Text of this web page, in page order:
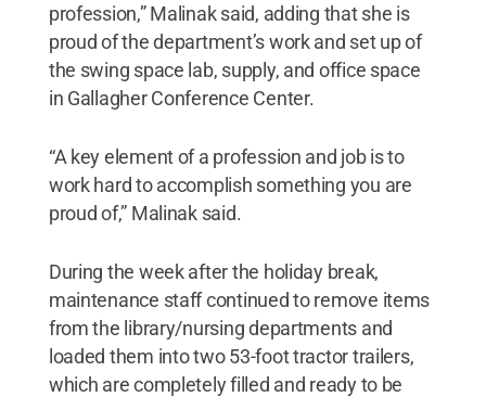
profession,” Malinak said, adding that she is
proud of the department’s work and set up of
the swing space lab, supply, and office space
in Gallagher Conference Center.
“A key element of a profession and job is to
work hard to accomplish something you are
proud of,” Malinak said.
During the week after the holiday break,
maintenance staff continued to remove items
from the library/nursing departments and
loaded them into two 53-foot tractor trailers,
which are completely filled and ready to be